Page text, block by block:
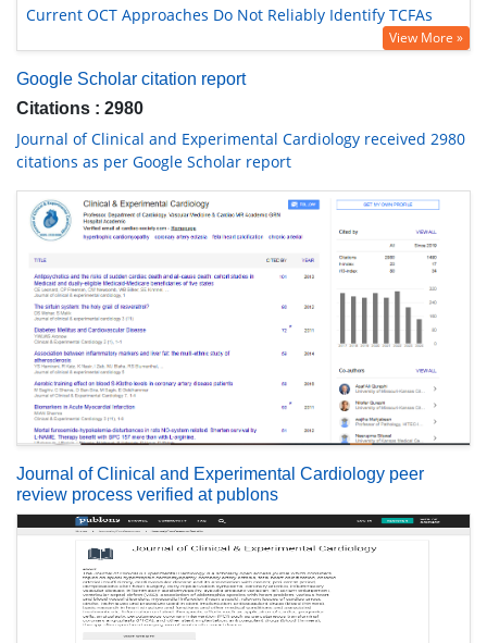
Current OCT Approaches Do Not Reliably Identify TCFAs
View More »
Google Scholar citation report
Citations : 2980
Journal of Clinical and Experimental Cardiology received 2980
citations as per Google Scholar report
Journal of Clinical and Experimental Cardiology peer
review process verified at publons